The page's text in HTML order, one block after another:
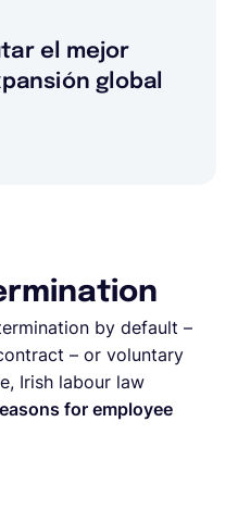
el mejor
global
by default –
– or voluntary
Irish labour law
for employee